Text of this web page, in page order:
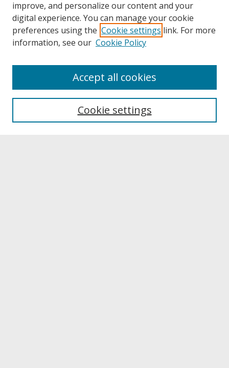
About UNCOpen
Archives & Special Collections
improve, and personalize our content and your
digital experience. You can manage your cookie
preferences using the Cookie settings link. For more
information, see our Cookie Policy
Cookie settings
Accept all cookies